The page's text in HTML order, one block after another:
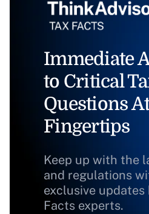
Immediate
to Critical
Questions
Fingertips
Keep up with the
and regulations
exclusive updates
Facts experts.